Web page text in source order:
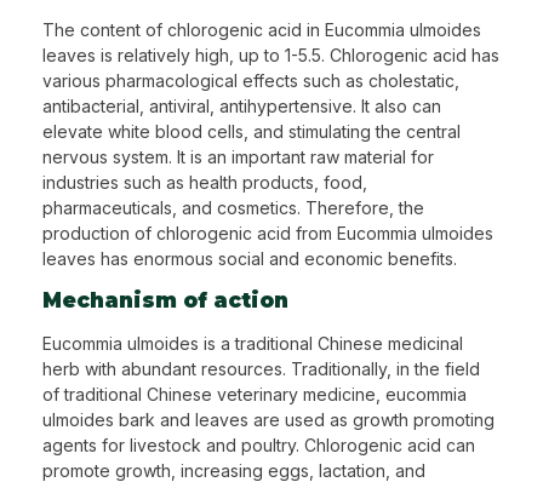
The content of chlorogenic acid in Eucommia ulmoides
leaves is relatively high, up to 1-5.5. Chlorogenic acid has
various pharmacological effects such as cholestatic,
antibacterial, antiviral, antihypertensive. It also can
elevate white blood cells, and stimulating the central
nervous system. It is an important raw material for
industries such as health products, food,
pharmaceuticals, and cosmetics. Therefore, the
production of chlorogenic acid from Eucommia ulmoides
leaves has enormous social and economic benefits.
Mechanism of action
Eucommia ulmoides is a traditional Chinese medicinal
herb with abundant resources. Traditionally, in the field
of traditional Chinese veterinary medicine, eucommia
ulmoides bark and leaves are used as growth promoting
agents for livestock and poultry. Chlorogenic acid can
promote growth, increasing eggs, lactation, and